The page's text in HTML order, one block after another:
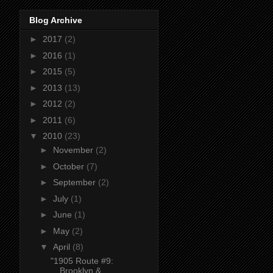
Blog Archive
► 2017 (2)
► 2016 (1)
► 2015 (5)
► 2013 (13)
► 2012 (2)
► 2011 (6)
▼ 2010 (23)
► November (2)
► October (7)
► September (2)
► July (1)
► June (1)
► May (2)
▼ April (8)
"1905 Route #9:
Brooklyn &